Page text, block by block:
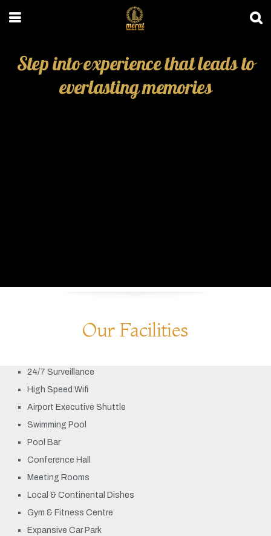
Step into experience that leads to
everlasting memories
Our Facilities
24/7 Surveillance
High Speed Wifi
Airport Executive Shuttle
Swimming Pool
Pool Bar
Conference Hall
Meeting Rooms
Local & Continental Dishes
Gym & Fitness Centre
Expansive Car Park